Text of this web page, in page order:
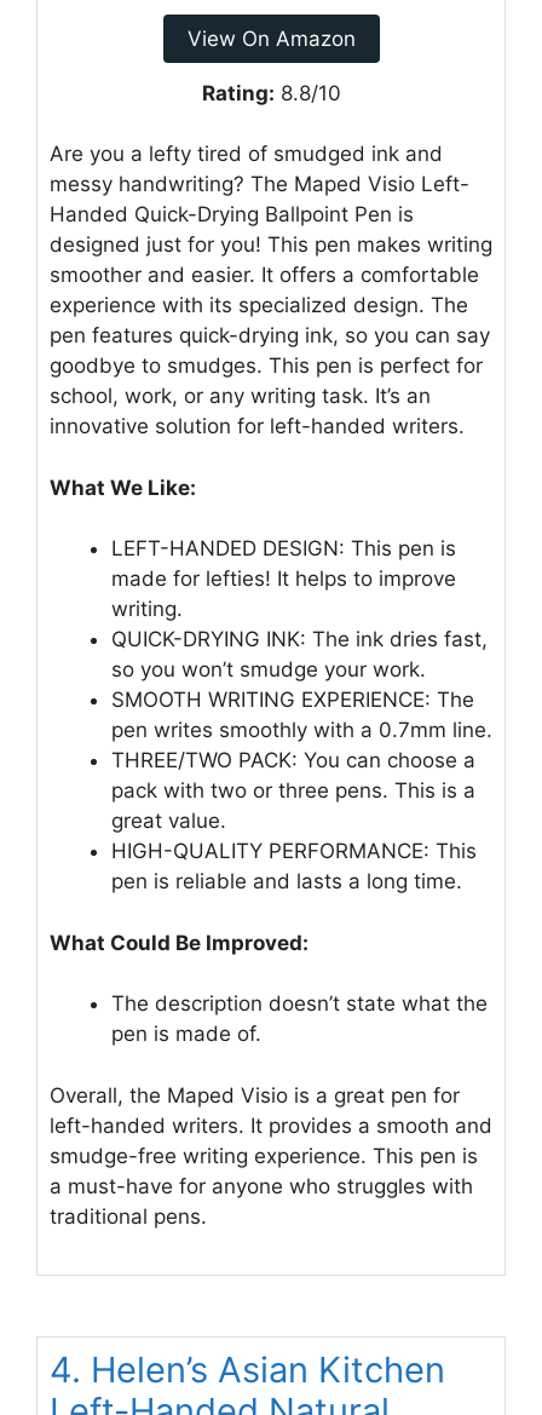
View On Amazon
Rating: 8.8/10
Are you a lefty tired of smudged ink and
messy handwriting? The Maped Visio Left-
Handed Quick-Drying Ballpoint Pen is
designed just for you! This pen makes writing
smoother and easier. It offers a comfortable
experience with its specialized design. The
pen features quick-drying ink, so you can say
goodbye to smudges. This pen is perfect for
school, work, or any writing task. It’s an
innovative solution for left-handed writers.
What We Like:
LEFT-HANDED DESIGN: This pen is
made for lefties! It helps to improve
writing.
QUICK-DRYING INK: The ink dries fast,
so you won’t smudge your work.
SMOOTH WRITING EXPERIENCE: The
pen writes smoothly with a 0.7mm line.
THREE/TWO PACK: You can choose a
pack with two or three pens. This is a
great value.
HIGH-QUALITY PERFORMANCE: This
pen is reliable and lasts a long time.
What Could Be Improved:
The description doesn’t state what the
pen is made of.
Overall, the Maped Visio is a great pen for
left-handed writers. It provides a smooth and
smudge-free writing experience. This pen is
a must-have for anyone who struggles with
traditional pens.
4. Helen’s Asian Kitchen